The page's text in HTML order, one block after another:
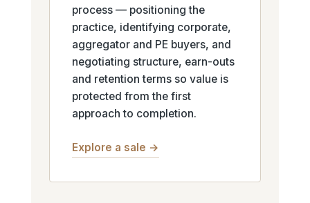
process — positioning the
practice, identifying corporate,
aggregator and PE buyers, and
negotiating structure, earn-outs
and retention terms so value is
protected from the first
approach to completion.
Explore a sale →